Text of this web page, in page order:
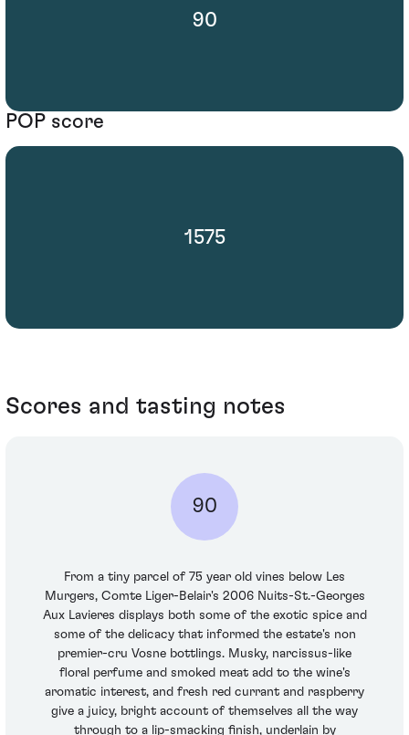
90
POP score
1575
Scores and tasting notes
90
From a tiny parcel of 75 year old vines below Les
Murgers, Comte Liger-Belair's 2006 Nuits-St.-Georges
Aux Lavieres displays both some of the exotic spice and
some of the delicacy that informed the estate's non
premier-cru Vosne bottlings. Musky, narcissus-like
floral perfume and smoked meat add to the wine's
aromatic interest, and fresh red currant and raspberry
give a juicy, bright account of themselves all the way
through to a lip-smacking finish, underlain by